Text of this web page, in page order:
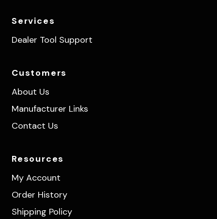
Services
Dealer Tool Support
Customers
About Us
Manufacturer Links
Contact Us
Resources
My Account
Order History
Shipping Policy